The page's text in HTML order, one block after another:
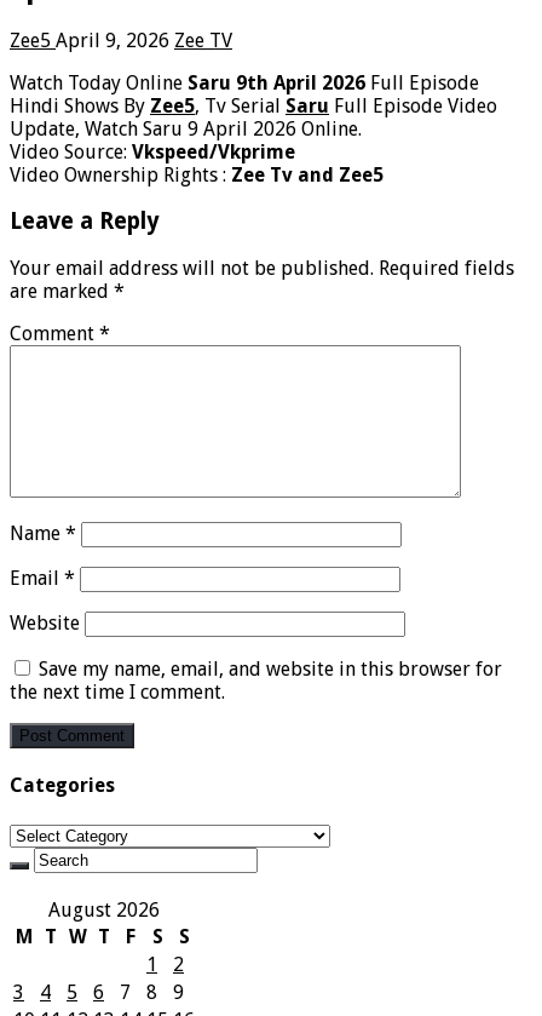
Zee5 April 9, 2026 Zee TV
Watch Today Online Saru 9th April 2026 Full Episode
Hindi Shows By Zee5, Tv Serial Saru Full Episode Video
Update, Watch Saru 9 April 2026 Online.
Video Source: Vkspeed/Vkprime
Video Ownership Rights : Zee Tv and Zee5
Leave a Reply
Your email address will not be published. Required fields
are marked *
Comment *
Name *
Email *
Website
Save my name, email, and website in this browser for
the next time I comment.
Categories
Categories
August 2026
M
T W T F S
S
1
2
3
4 5 6 7 8
9